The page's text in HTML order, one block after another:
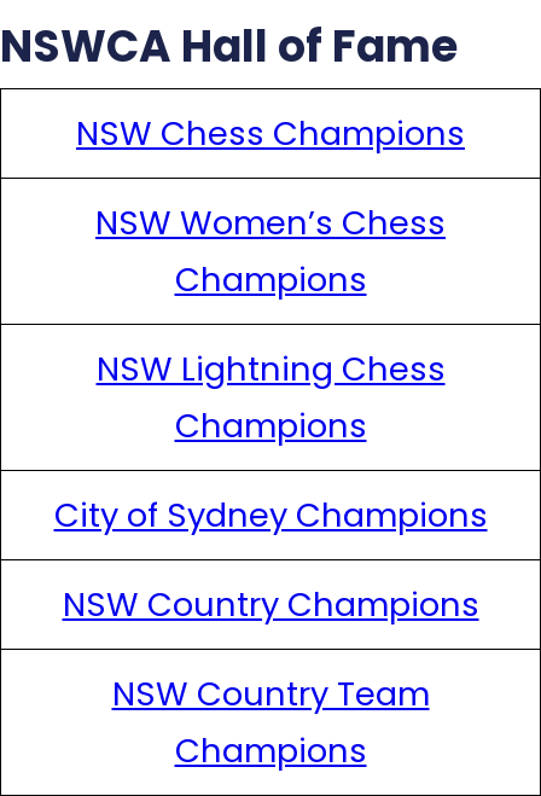
NSWCA Hall of Fame
NSW Chess Champions
NSW Women’s Chess
Champions
NSW Lightning Chess
Champions
City of Sydney Champions
NSW Country Champions
NSW Country Team
Champions